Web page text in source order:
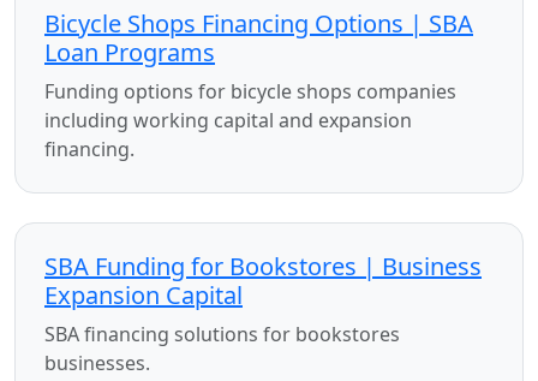
Bicycle Shops Financing Options | SBA
Loan Programs
Funding options for bicycle shops companies
including working capital and expansion
financing.
SBA Funding for Bookstores | Business
Expansion Capital
SBA financing solutions for bookstores
businesses.